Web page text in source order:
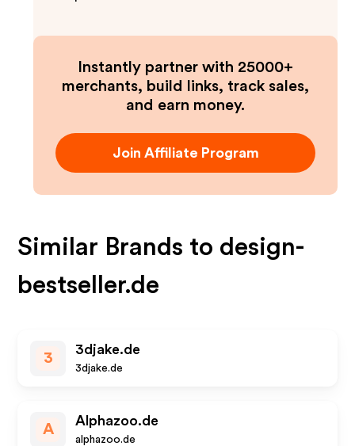
Instantly partner with 25000+
merchants, build links, track sales,
and earn money.
Join Affiliate Program
Similar Brands to design-
bestseller.de
3
3djake.de
3djake.de
A
Alphazoo.de
alphazoo.de